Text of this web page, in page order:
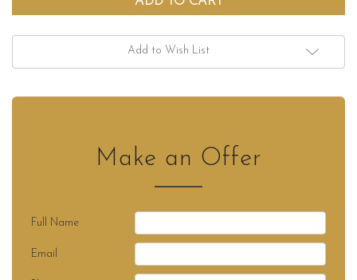
Add to Wish List
Make an Offer
Full Name
Email